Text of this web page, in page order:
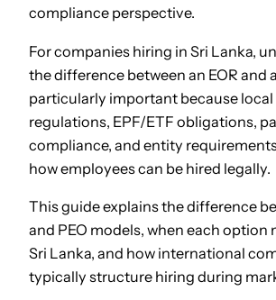
compliance perspective.
For companies hiring in Sri Lanka,
the difference between an EOR and
particularly important because
regulations, EPF/ETF obligations,
compliance, and entity
how employees can be hired legally.
This guide explains the difference
and PEO models, when each option
Sri Lanka, and how international
typically structure hiring during